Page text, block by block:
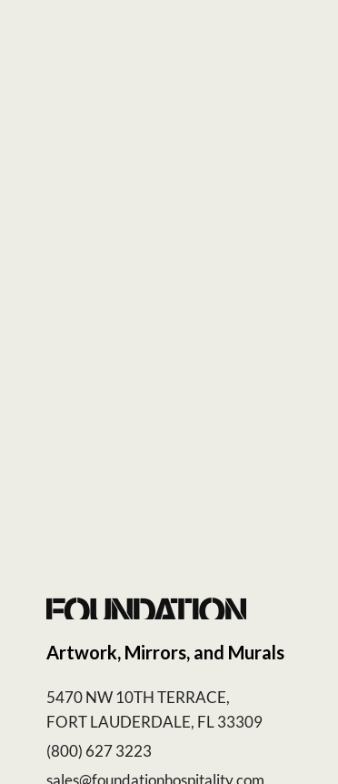
Artwork, Mirrors, and Murals
5470 NW 10TH TERRACE,
FORT LAUDERDALE, FL 33309
(800) 627 3223
sales@foundationhospitality.com